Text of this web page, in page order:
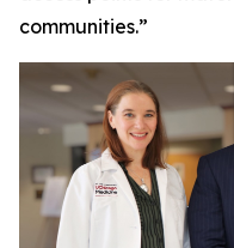
communities.”